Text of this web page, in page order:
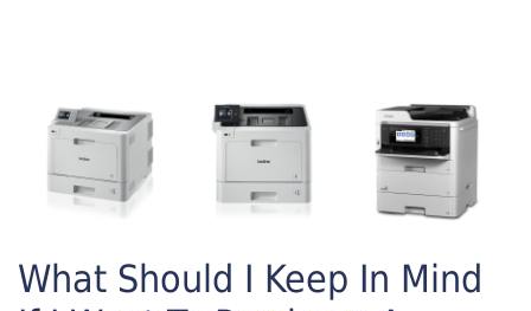
What Should I Keep In Mind